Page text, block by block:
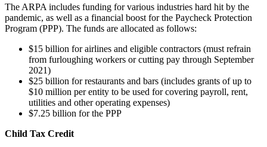
The ARPA includes funding for various industries hard hit by the
pandemic, as well as a financial boost for the Paycheck Protection
Program (PPP). The funds are allocated as follows:
$15 billion for airlines and eligible contractors (must refrain
from furloughing workers or cutting pay through September
2021)
$25 billion for restaurants and bars (includes grants of up to
$10 million per entity to be used for covering payroll, rent,
utilities and other operating expenses)
$7.25 billion for the PPP
Child Tax Credit